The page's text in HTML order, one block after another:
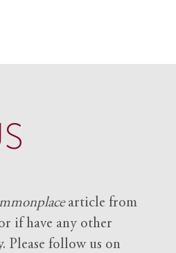
article from
if have any other
Please follow us on